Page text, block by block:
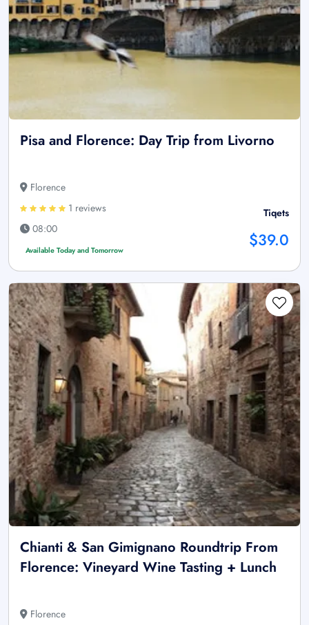
Pisa and Florence: Day Trip from Livorno
Florence
1 reviews
08:00
Available Today and Tomorrow
Tiqets
$39.0
Chianti & San Gimignano Roundtrip From
Florence: Vineyard Wine Tasting + Lunch
Florence